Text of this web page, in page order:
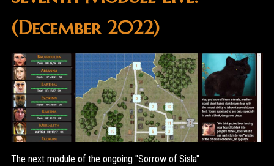
(December 2022)
The next module of the ongoing "Sorrow of Sisla"